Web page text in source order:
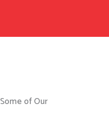
Some of Our